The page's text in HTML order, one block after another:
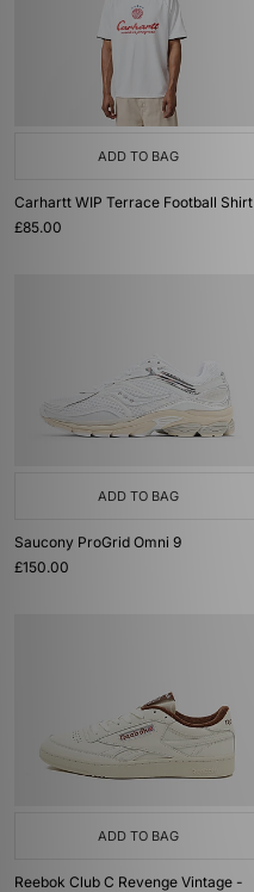
ADD TO BAG
Carhartt WIP Terrace Football Shirt
£85.00
ADD TO BAG
Saucony ProGrid Omni 9
£150.00
ADD TO BAG
Reebok Club C Revenge Vintage -